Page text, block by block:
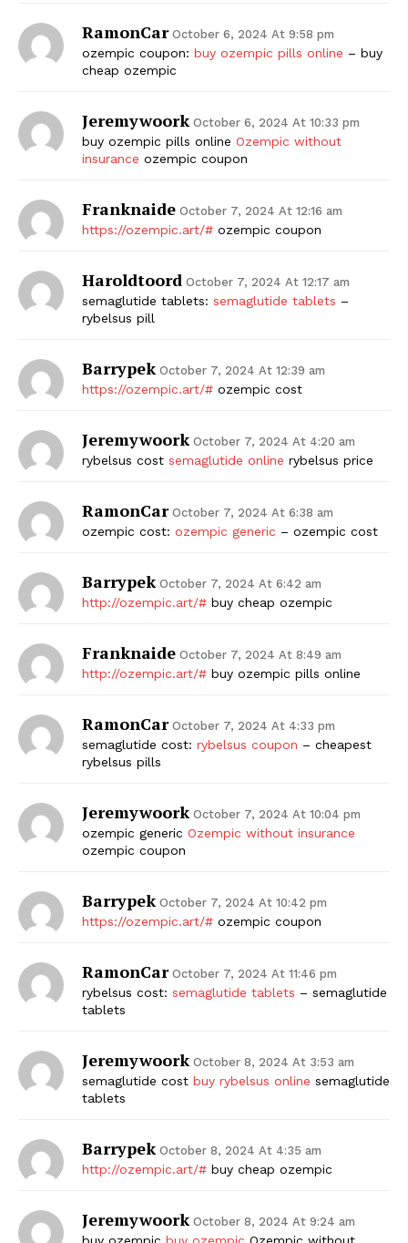
RamonCar October 6, 2024 At 9:58 pm
ozempic coupon: buy ozempic pills online – buy
cheap ozempic
Jeremywoork October 6, 2024 At 10:33 pm
buy ozempic pills online Ozempic without
insurance ozempic coupon
Franknaide October 7, 2024 At 12:16 am
https://ozempic.art/# ozempic coupon
Haroldtoord October 7, 2024 At 12:17 am
semaglutide tablets: semaglutide tablets –
rybelsus pill
Barrypek October 7, 2024 At 12:39 am
https://ozempic.art/# ozempic cost
Jeremywoork October 7, 2024 At 4:20 am
rybelsus cost semaglutide online rybelsus price
RamonCar October 7, 2024 At 6:38 am
ozempic cost: ozempic generic – ozempic cost
Barrypek October 7, 2024 At 6:42 am
http://ozempic.art/# buy cheap ozempic
Franknaide October 7, 2024 At 8:49 am
http://ozempic.art/# buy ozempic pills online
RamonCar October 7, 2024 At 4:33 pm
semaglutide cost: rybelsus coupon – cheapest
rybelsus pills
Jeremywoork October 7, 2024 At 10:04 pm
ozempic generic Ozempic without insurance
ozempic coupon
Barrypek October 7, 2024 At 10:42 pm
https://ozempic.art/# ozempic coupon
RamonCar October 7, 2024 At 11:46 pm
rybelsus cost: semaglutide tablets – semaglutide
tablets
Jeremywoork October 8, 2024 At 3:53 am
semaglutide cost buy rybelsus online semaglutide
tablets
Barrypek October 8, 2024 At 4:35 am
http://ozempic.art/# buy cheap ozempic
Jeremywoork October 8, 2024 At 9:24 am
buy ozempic buy ozempic Ozempic without